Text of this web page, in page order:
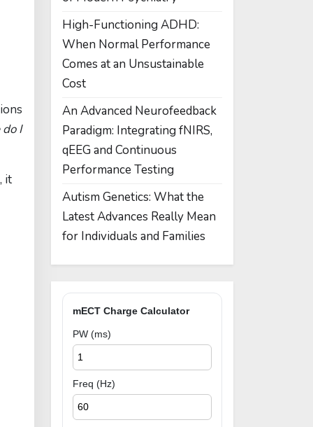
I
it
High-Functioning ADHD:
When Normal Performance
Comes at an Unsustainable
Cost
An Advanced Neurofeedback
Paradigm: Integrating fNIRS,
qEEG and Continuous
Performance Testing
Autism Genetics: What the
Latest Advances Really Mean
for Individuals and Families
mECT Charge Calculator
PW (ms)
Freq (Hz)